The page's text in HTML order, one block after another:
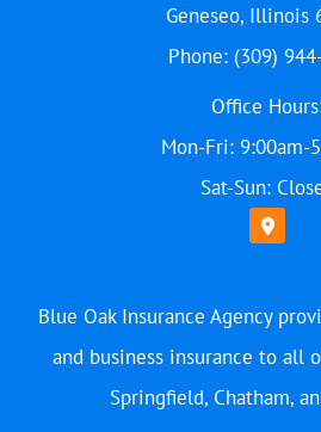
Geneseo, Illinois
Phone: (309)
Office
Mon-Fri: 9:00am-
Sat-Sun:
Blue Oak Insurance Agency
and business insurance to all
Springfield, Chatham,